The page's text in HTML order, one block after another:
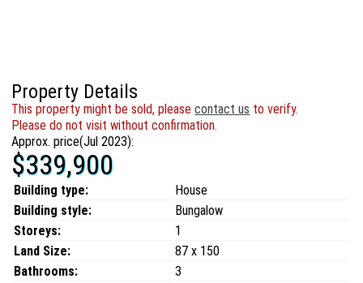
Property Details
This property might be sold, pleasecontact us to verify.
Please do not visit without confirmation.
Approx. price(Jul 2023):
$339,900
Building type:
House
Building style:
Bungalow
Storeys:
1
Land Size:
87 x 150
Bathrooms:
3